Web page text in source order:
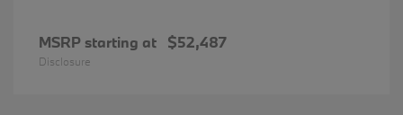
MSRP starting at $52,487
Disclosure